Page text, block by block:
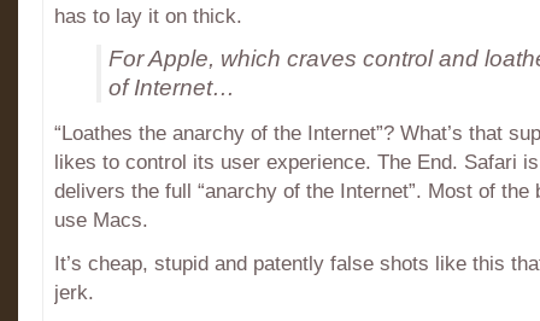
has to lay it on thick.
For Apple, which craves control and
of Internet…
“Loathes the anarchy of the Internet”? What’s that
likes to control its user experience. The End. Safari
delivers the full “anarchy of the Internet”. Most of the
use Macs.
It’s cheap, stupid and patently false shots like this
jerk.